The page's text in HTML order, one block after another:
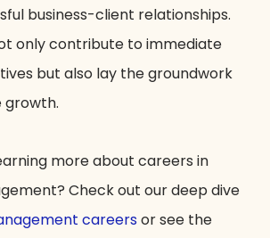
business-client relationships.
only contribute to immediate
but also lay the groundwork
growth.
more about careers in
Check out our deep dive
careersor see the